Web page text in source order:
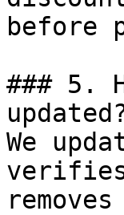
before
### 5.
We